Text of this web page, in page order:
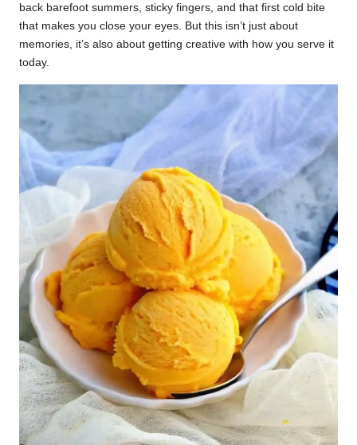
back barefoot summers, sticky fingers, and that first cold bite
that makes you close your eyes. But this isn’t just about
memories, it’s also about getting creative with how you serve it
today.